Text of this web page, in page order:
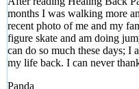
months I was walking more
recent photo of me and my
figure skate and am doing
can do so much these days; I
my life back. I can never
Panda